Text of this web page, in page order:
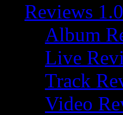
Reviews 1.0
Album
Live
Track
Video